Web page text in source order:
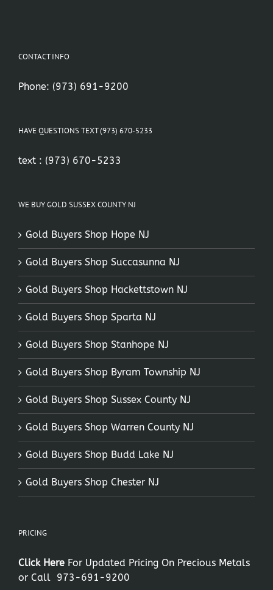
CONTACT INFO
Phone: (973) 691-9200
HAVE QUESTIONS TEXT (973) 670-5233
text : (973) 670-5233
WE BUY GOLD SUSSEX COUNTY NJ
Gold Buyers Shop Hope NJ
Gold Buyers Shop Succasunna NJ
Gold Buyers Shop Hackettstown NJ
Gold Buyers Shop Sparta NJ
Gold Buyers Shop Stanhope NJ
Gold Buyers Shop Byram Township NJ
Gold Buyers Shop Sussex County NJ
Gold Buyers Shop Warren County NJ
Gold Buyers Shop Budd Lake NJ
Gold Buyers Shop Chester NJ
PRICING
Click Here For Updated Pricing On Precious Metals
or Call 973-691-9200